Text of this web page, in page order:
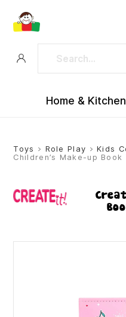
Home & Kitchen
Toys > Role Play >Kids
Children’s Make-up